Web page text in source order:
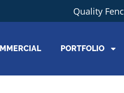
Quality
PORTFOLIO